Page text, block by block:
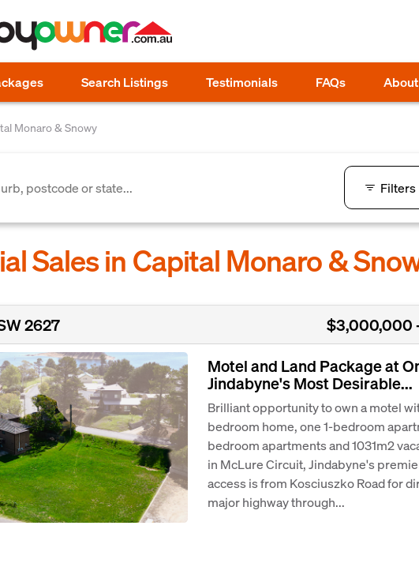
Search Listings Testimonials FAQs
Monaro & Snowy
Filters
Sales in Capital Monaro &
2627
$3,000,000
Motel and Land Package at
Jindabyne's Most Desirable...
Brilliant opportunity to own a motel
bedroom home, one 1-bedroom
bedroom apartments and 1031m2
in McLure Circuit, Jindabyne's
access is from Kosciuszko Road for
major highway through...